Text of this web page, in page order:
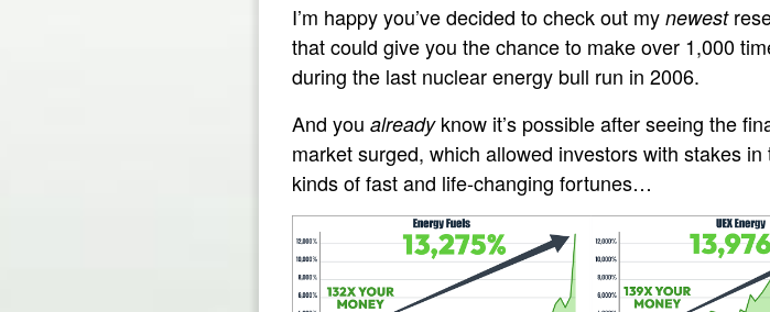
I’m happy you’ve decided to check out my newest
that could give you the chance to make over 1,000
during the last nuclear energy bull run in 2006.
And you alreadyknow it’s possible after seeing the
market surged, which allowed investors with stakes
kinds of fast and life-changing fortunes…